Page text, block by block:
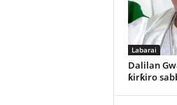
Labarai
Dalilan
ƙirƙiro